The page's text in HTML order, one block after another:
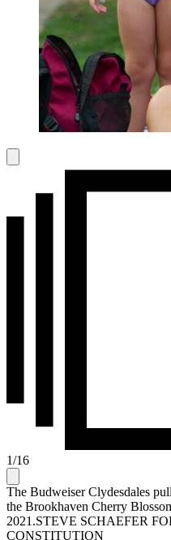
1/16
The Budweiser Clydesdales
the Brookhaven Cherry
2021.STEVE SCHAEFER
CONSTITUTION